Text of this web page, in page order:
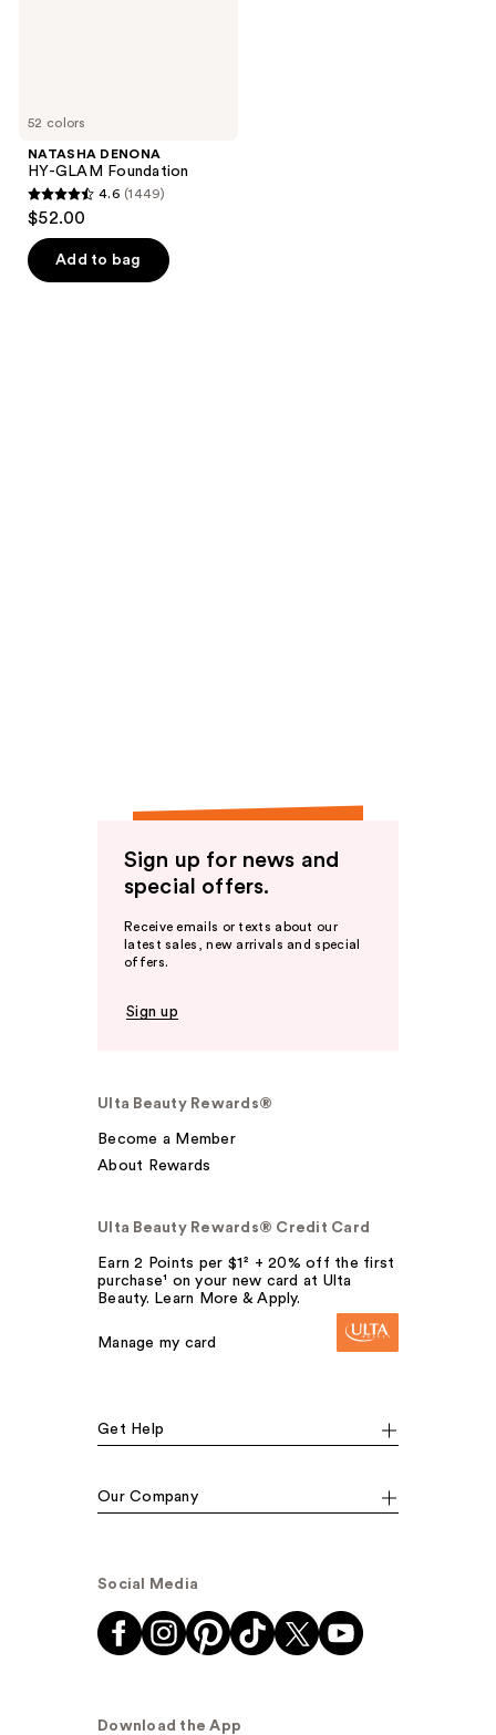
52 colors
NATASHA DENONA
HY-GLAM Foundation
4.6
out
of
5
4.6 (1449)
$52.00
Add to bag
Sign up for news and
special offers.
Receive emails or texts about our
latest sales, new arrivals and special
offers.
Sign up
Ulta Beauty Rewards®
Become a Member
About Rewards
Ulta Beauty Rewards® Credit Card
Earn 2 Points per $1² + 20% off the first
purchase¹ on your new card at Ulta
Beauty. Learn More & Apply.
Manage my card
Get Help
Our Company
Social Media
Download the App